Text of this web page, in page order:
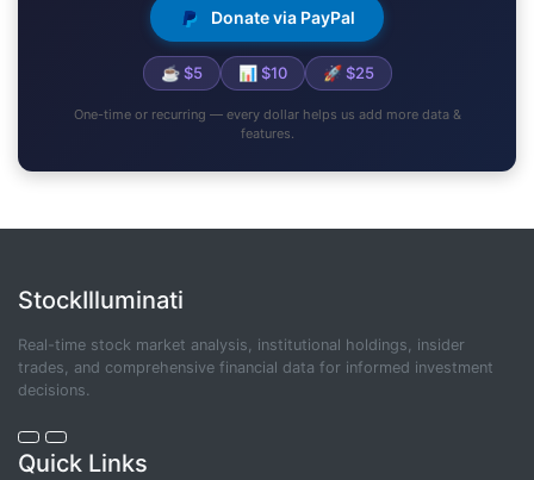
Donate via PayPal
☕ $5 📊 $10 🚀 $25
One-time or recurring — every dollar helps us add more data &
features.
StockIlluminati
Real-time stock market analysis, institutional holdings, insider
trades, and comprehensive financial data for informed investment
decisions.
Quick Links